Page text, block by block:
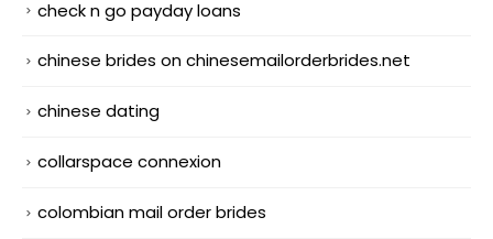
check n go payday loans
chinese brides on chinesemailorderbrides.net
chinese dating
collarspace connexion
colombian mail order brides